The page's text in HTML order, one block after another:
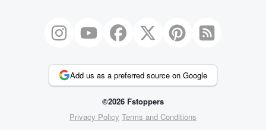
Add us as a preferred source on Google
©2026 Fstoppers
Privacy Policy Terms and Conditions